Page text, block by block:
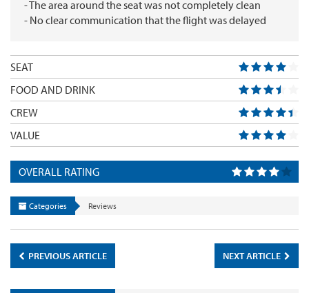
- The area around the seat was not completely clean
- No clear communication that the flight was delayed
SEAT
FOOD AND DRINK
CREW
VALUE
OVERALL RATING
Categories Reviews
PREVIOUS ARTICLE NEXT ARTICLE